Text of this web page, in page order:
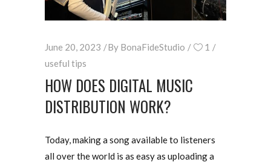
June 20, 2023 By BonaFideStudio
1
useful tips
HOW DOES DIGITAL MUSIC
DISTRIBUTION WORK?
Today, making a song available to listeners
all over the world is as easy as uploading a